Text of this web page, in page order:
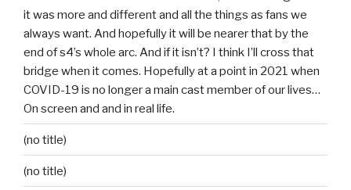
it was more and different and all the things as fans we
always want. And hopefully it will be nearer that by the
end of s4’s whole arc. And if it isn’t? I think I’ll cross that
bridge when it comes. Hopefully at a point in 2021 when
COVID-19 is no longer a main cast member of our lives…
On screen and and in real life.
(no title)
(no title)